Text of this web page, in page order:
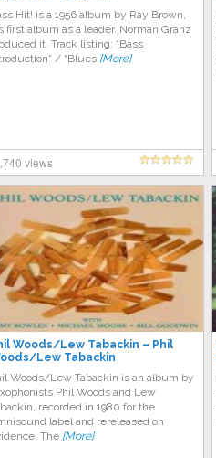
Hit! is a 1956 album by Ray Brown,
first album as a leader. Norman Granz
it. Track listing: “Bass
/ “Blues [More]
views
Woods/Lew Tabackin – Phil
Lew Tabackin
Woods/Lew Tabackin is an album by
Phil Woods and Lew
recorded in 1980 for the
label and rereleased on
The [More]